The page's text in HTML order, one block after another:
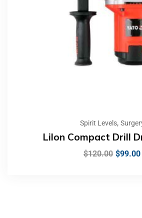
Spirit Levels,
LiIon Compact Drill
$120.00 $99.00